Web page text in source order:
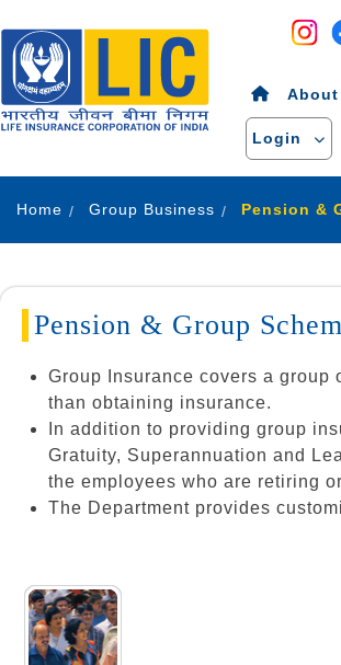
About
Login
Home Group Business
Pension & Group
Group Insurance covers a group
than obtaining insurance.
In addition to providing group
Gratuity, Superannuation and
the employees who are retiring
The Department provides